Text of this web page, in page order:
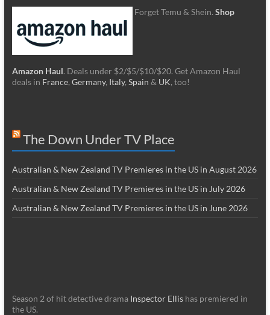
Forget Temu & Shein. Shop
Amazon Haul. Deals under $2/$5/$10/$20. Get Amazon Haul
deals in France, Germany, Italy, Spain & UK, too!
The Down Under TV Place
Australian & New Zealand TV Premieres in the US in August 2026
Australian & New Zealand TV Premieres in the US in July 2026
Australian & New Zealand TV Premieres in the US in June 2026
Season 2 of hit detective drama Inspector Ellishas premiered in
the US.